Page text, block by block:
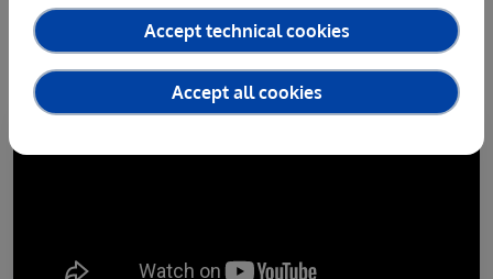
Accept technical cookies
Accept all cookies